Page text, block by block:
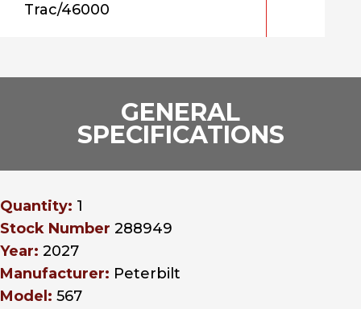
Trac/46000
GENERAL
SPECIFICATIONS
Quantity: 1
Stock Number 288949
Year: 2027
Manufacturer: Peterbilt
Model: 567